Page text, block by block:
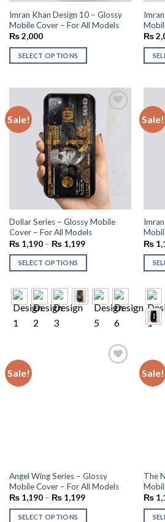
Imran Khan Design 10 – Glossy
Mobile Cover – For All Models
₨2,000
SELECT OPTIONS
₨
Sale!
Dollar Series – Glossy Mobile
Cover – For All Models
₨1,190– ₨1,199
SELECT OPTIONS
Sale!
₨
Sale!
Angel Wing Series – Glossy
Mobile Cover – For All Models
₨1,190– ₨1,199
SELECT OPTIONS
Sale!
The
₨